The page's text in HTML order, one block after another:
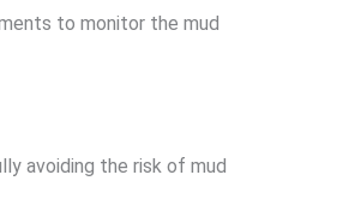
to monitor the mud
avoiding the risk of mud